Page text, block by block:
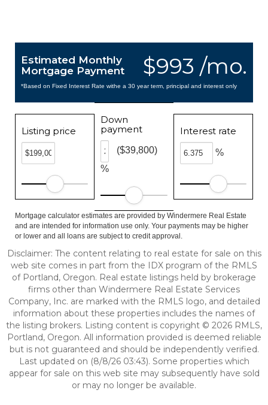
$993 /mo.
Estimated Monthly
Mortgage Payment
*Based on Fixed Interest Rate withe a 30 year term, principal and interest only
Listing price
Down
payment
%
($39,800)
Interest rate
%
Mortgage calculator estimates are provided by Windermere Real Estate
and are intended for information use only. Your payments may be higher
or lower and all loans are subject to credit approval.
Disclaimer: The content relating to real estate for sale on this
web site comes in part from the IDX program of the RMLS
of Portland, Oregon. Real estate listings held by brokerage
firms other than Windermere Real Estate Services
Company, Inc. are marked with the RMLS logo, and detailed
information about these properties includes the names of
the listing brokers. Listing content is copyright © 2026 RMLS,
Portland, Oregon. All information provided is deemed reliable
but is not guaranteed and should be independently verified.
Last updated on (8/8/26 03:43). Some properties which
appear for sale on this web site may subsequently have sold
or may no longer be available.